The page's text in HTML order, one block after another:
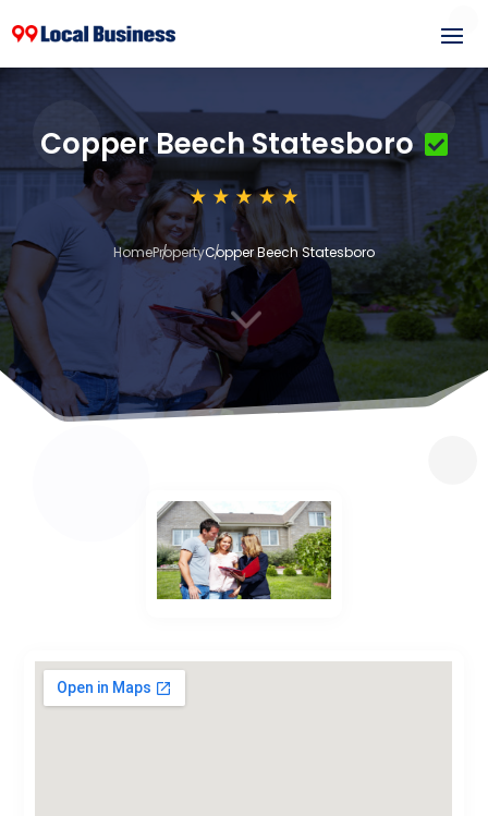
Copper Beech Statesboro
HomePropertyCopper Beech Statesboro
3